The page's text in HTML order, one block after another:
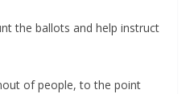
the ballots and help instruct
of people, to the point